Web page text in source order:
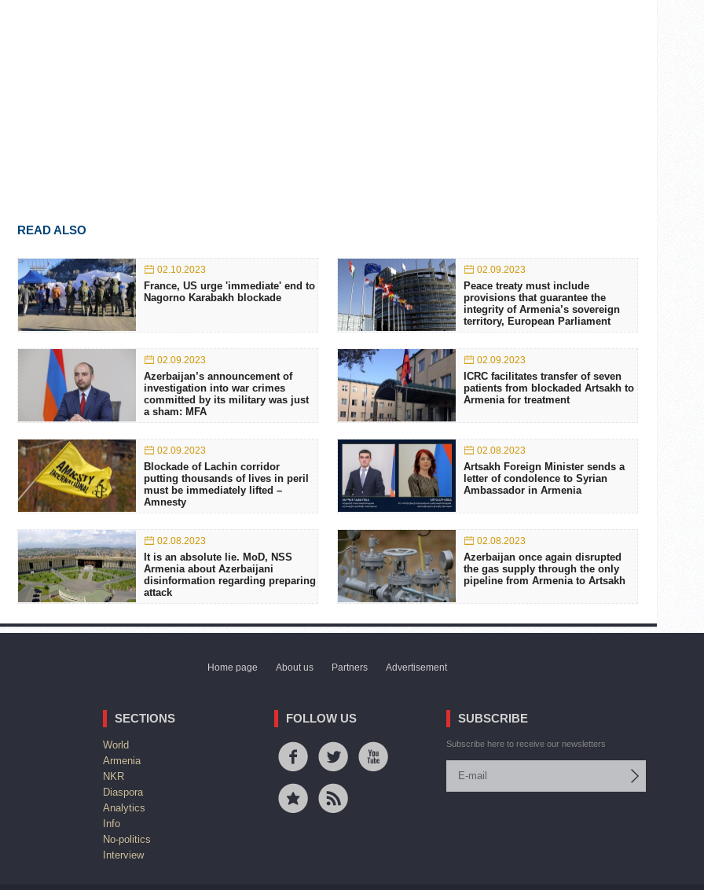
READ ALSO
02.10.2023
France, US urge 'immediate' end to
Nagorno Karabakh blockade
02.09.2023
Peace treaty must include
provisions that guarantee the
integrity of Armenia’s sovereign
territory, European Parliament
02.09.2023
Azerbaijan’s announcement of
investigation into war crimes
committed by its military was just
a sham: MFA
02.09.2023
ICRC facilitates transfer of seven
patients from blockaded Artsakh to
Armenia for treatment
02.09.2023
Blockade of Lachin corridor
putting thousands of lives in peril
must be immediately lifted –
Amnesty
02.08.2023
Artsakh Foreign Minister sends a
letter of condolence to Syrian
Ambassador in Armenia
02.08.2023
It is an absolute lie. MoD, NSS
Armenia about Azerbaijani
disinformation regarding preparing
attack
02.08.2023
Azerbaijan once again disrupted
the gas supply through the only
pipeline from Armenia to Artsakh
Home page About us Partners Advertisement
SECTIONS
World
Armenia
NKR
Diaspora
Analytics
Info
No-politics
Interview
FOLLOW US SUBSCRIBE
Subscribe here to receive our newsletters